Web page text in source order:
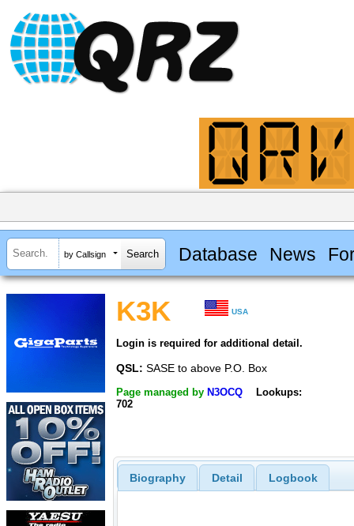
by Callsign Database News
K3K USA
Login is required for additional detail.
QSL: SASE to above P.O. Box
Page managed by N3OCQ
Lookups:
702
Biography Detail Logbook